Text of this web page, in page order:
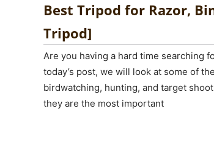
Best Tripod for Razor,
Tripod]
Are you having a hard time searching
today’s post, we will look at some of
birdwatching, hunting, and target
they are the most important